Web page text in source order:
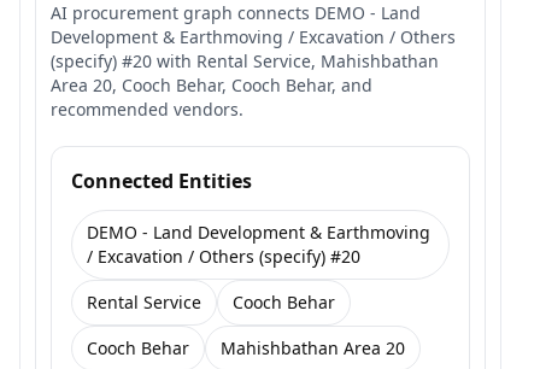
AI procurement graph connects DEMO - Land
Development & Earthmoving / Excavation / Others
(specify) #20 with Rental Service, Mahishbathan
Area 20, Cooch Behar, Cooch Behar, and
recommended vendors.
Connected Entities
DEMO - Land Development & Earthmoving
/ Excavation / Others (specify) #20
Rental Service
Cooch Behar
Cooch Behar
Mahishbathan Area 20